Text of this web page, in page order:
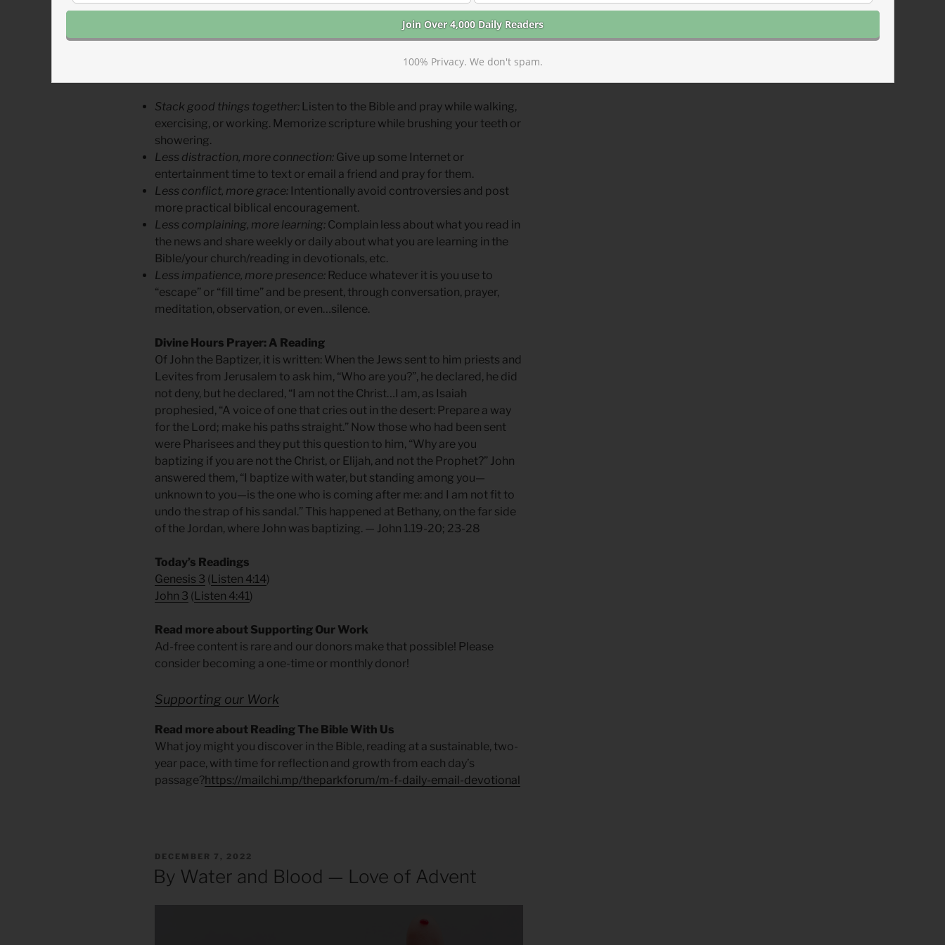
improve your spiritual walk. When you step away from culture’s
pressures, you’ll find blessings in the steps you take in discipleship.
When you step back in one area, step forward in another.
Stack good things together: Listen to the Bible and pray while walking,
exercising, or working. Memorize scripture while brushing your teeth or
showering.
Less distraction, more connection: Give up some Internet or
entertainment time to text or email a friend and pray for them.
Less conflict, more grace: Intentionally avoid controversies and post
more practical biblical encouragement.
Less complaining, more learning: Complain less about what you read in
the news and share weekly or daily about what you are learning in the
Bible/your church/reading in devotionals, etc.
Less impatience, more presence: Reduce whatever it is you use to
“escape” or “fill time” and be present, through conversation, prayer,
meditation, observation, or even…silence.
Divine Hours Prayer: A Reading
Of John the Baptizer, it is written: When the Jews sent to him priests and
Levites from Jerusalem to ask him, “Who are you?”, he declared, he did
not deny, but he declared, “I am not the Christ…I am, as Isaiah
prophesied, “A voice of one that cries out in the desert: Prepare a way
for the Lord; make his paths straight.” Now those who had been sent
were Pharisees and they put this question to him, “Why are you
baptizing if you are not the Christ, or Elijah, and not the Prophet?” John
answered them, “I baptize with water, but standing among you—
unknown to you—is the one who is coming after me: and I am not fit to
undo the strap of his sandal.” This happened at Bethany, on the far side
of the Jordan, where John was baptizing. — John 1.19-20; 23-28
Today’s Readings
Genesis 3 ( Listen 4:14)
John 3 ( Listen 4:41)
Read more about Supporting Our Work
Ad-free content is rare and our donors make that possible! Please
consider becoming a one-time or monthly donor!
Supporting our Work
Read more about Reading The Bible With Us
What joy might you discover in the Bible, reading at a sustainable, two-
year pace, with time for reflection and growth from each day’s
passage?https://mailchi.mp/theparkforum/m-f-daily-email-devotional
POSTED
DECEMBER 7, 2022
By Water and Blood — Love of Advent
100% Privacy. We don't spam.